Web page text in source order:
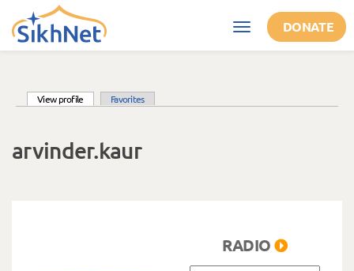
Skip to main content
Toggle
navigation
DONATE
View profile (active tab)Favorites
arvinder.kaur
RADIO